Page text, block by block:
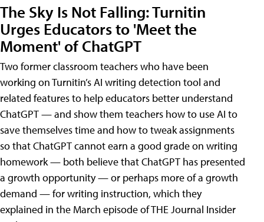
The Sky Is Not Falling: Turnitin
Urges Educators to 'Meet the
Moment' of ChatGPT
Two former classroom teachers who have been
working on Turnitin’s AI writing detection tool and
related features to help educators better understand
ChatGPT — and show them teachers how to use AI to
save themselves time and how to tweak assignments
so that ChatGPT cannot earn a good grade on writing
homework — both believe that ChatGPT has presented
a growth opportunity — or perhaps more of a growth
demand — for writing instruction, which they
explained in the March episode of THE Journal Insider